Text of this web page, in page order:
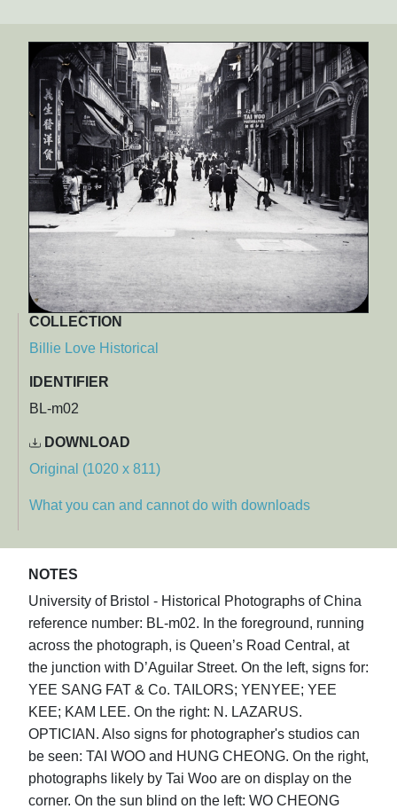
COLLECTION
Billie Love Historical
IDENTIFIER
BL-m02
DOWNLOAD
Original (1020 x 811)
What you can and cannot do with downloads
NOTES
University of Bristol - Historical Photographs of China
reference number: BL-m02. In the foreground, running
across the photograph, is Queen’s Road Central, at
the junction with D’Aguilar Street. On the left, signs for:
YEE SANG FAT & Co. TAILORS; YENYEE; YEE
KEE; KAM LEE. On the right: N. LAZARUS.
OPTICIAN. Also signs for photographer's studios can
be seen: TAI WOO and HUNG CHEONG. On the right,
photographs likely by Tai Woo are on display on the
corner. On the sun blind on the left: WO CHEONG